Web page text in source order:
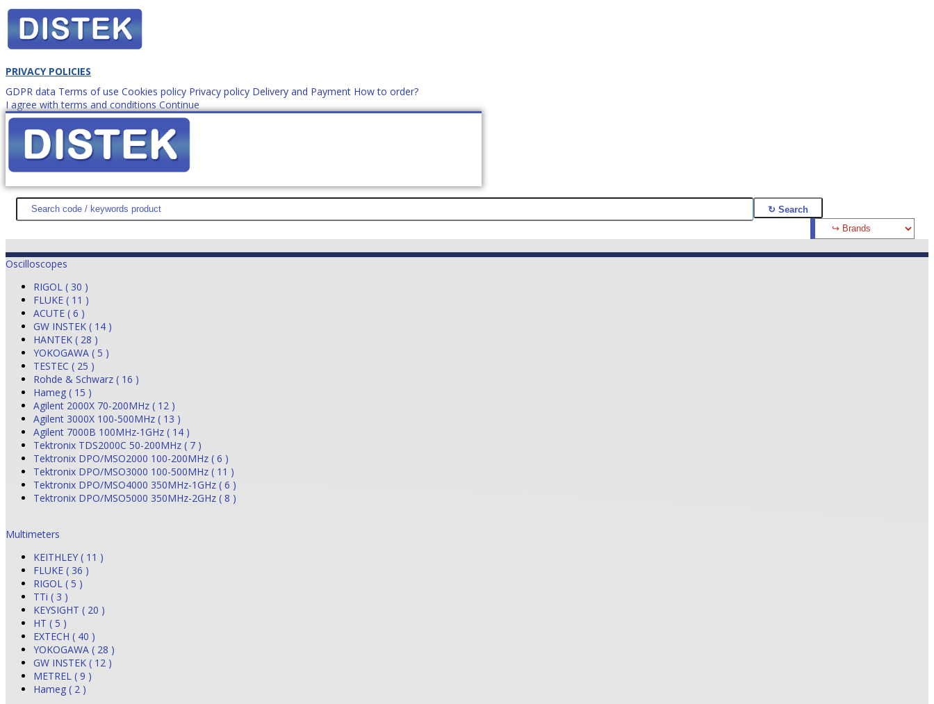
PRIVACY POLICIES
GDPR data Terms of use Cookies policy Privacy policy Delivery and Payment How to order?
I agree with terms and conditions Continue
How to order? office@distek.ro +40 760952425
DISTEK TEST NEWS PROMOTIONS SITEMAP ABOUT US CONTACT ASK PRICE (0)
Oscilloscopes
RIGOL ( 30 )
FLUKE ( 11 )
ACUTE ( 6 )
GW INSTEK ( 14 )
HANTEK ( 28 )
YOKOGAWA ( 5 )
TESTEC ( 25 )
Rohde & Schwarz ( 16 )
Hameg ( 15 )
Agilent 2000X 70-200MHz ( 12 )
Agilent 3000X 100-500MHz ( 13 )
Agilent 7000B 100MHz-1GHz ( 14 )
Tektronix TDS2000C 50-200MHz ( 7 )
Tektronix DPO/MSO2000 100-200MHz ( 6 )
Tektronix DPO/MSO3000 100-500MHz ( 11 )
Tektronix DPO/MSO4000 350MHz-1GHz ( 6 )
Tektronix DPO/MSO5000 350MHz-2GHz ( 8 )
Multimeters
KEITHLEY ( 11 )
FLUKE ( 36 )
RIGOL ( 5 )
TTi ( 3 )
KEYSIGHT ( 20 )
HT ( 5 )
EXTECH ( 40 )
YOKOGAWA ( 28 )
GW INSTEK ( 12 )
METREL ( 9 )
Hameg ( 2 )